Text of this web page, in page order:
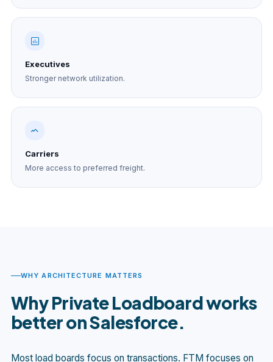
Executives
Stronger network utilization.
Carriers
More access to preferred freight.
WHY ARCHITECTURE MATTERS
Why Private Loadboard works
better on Salesforce.
Most load boards focus on transactions. FTM focuses on